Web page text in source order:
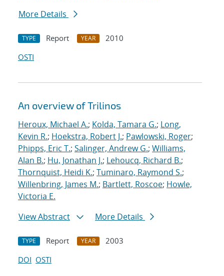
More Details
TYPE Report YEAR
2010
OSTI
An overview of Trilinos
Heroux, Michael A.; Kolda, Tamara G.; Long,
Kevin R.; Hoekstra, Robert J.; Pawlowski, Roger;
Phipps, Eric T.; Salinger, Andrew G.; Williams,
Alan B.; Hu, Jonathan J.; Lehoucq, Richard B.;
Thornquist, Heidi K.; Tuminaro, Raymond S.;
Willenbring, James M.; Bartlett, Roscoe; Howle,
Victoria E.
View Abstract
More Details
TYPE Report YEAR
2003
DOI OSTI